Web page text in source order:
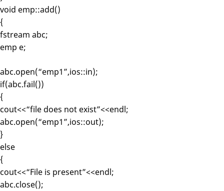
void emp::add()
{
fstream abc;
emp e;
abc.open(“emp1”,ios::in);
if(abc.fail())
{
cout<<“file does not exist”<<endl;
abc.open(“emp1”,ios::out);
}
else
{
cout<<“File is present”<<endl;
abc.close();